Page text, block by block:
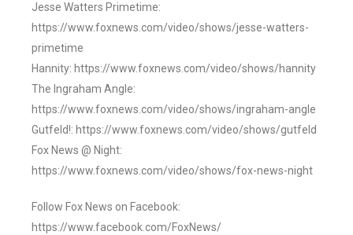
Jesse Watters Primetime:
https://www.foxnews.com/video/shows/jesse-watters-
primetime
Hannity: https://www.foxnews.com/video/shows/hannity
The Ingraham Angle:
https://www.foxnews.com/video/shows/ingraham-angle
Gutfeld!: https://www.foxnews.com/video/shows/gutfeld
Fox News @ Night:
https://www.foxnews.com/video/shows/fox-news-night
Follow Fox News on Facebook:
https://www.facebook.com/FoxNews/